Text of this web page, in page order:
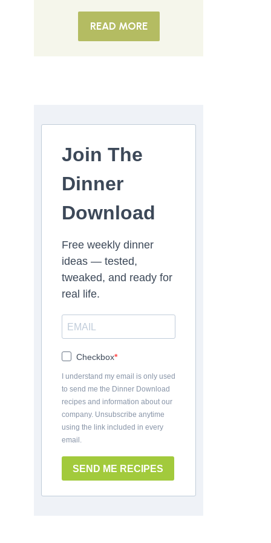
READ MORE
Join The
Dinner
Download
Free weekly dinner
ideas — tested,
tweaked, and ready for
real life.
Checkbox
I understand my email is only used
to send me the Dinner Download
recipes and information about our
company. Unsubscribe anytime
using the link included in every
email.
SEND ME RECIPES